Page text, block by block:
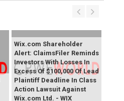
Wix.com Shareholder
Alert: ClaimsFiler Reminds
Investors With Losses In
Excess Of $100,000 Of Lead
Plaintiff Deadline In Class
Action Lawsuit Against
Wix.com Ltd. - WIX